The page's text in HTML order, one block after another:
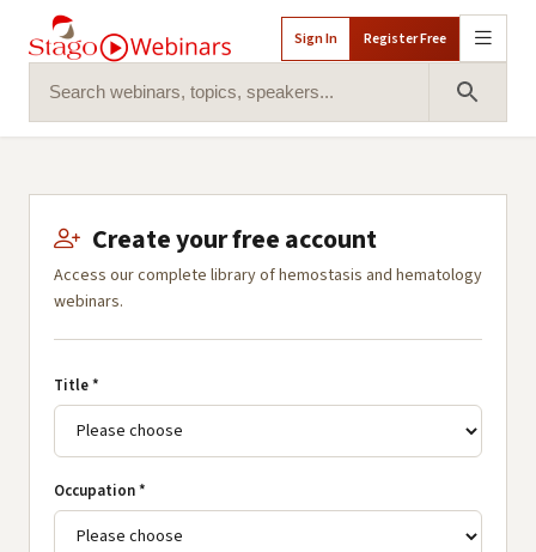
Search for: Search
Sign In Register Free
Create your free account
Access our complete library of hemostasis and hematology
webinars.
Title *
Occupation *